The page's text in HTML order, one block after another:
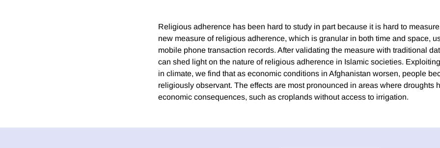
Religious adherence has been hard to study in part because it is hard to
new measure of religious adherence, which is granular in both time and space,
mobile phone transaction records. After validating the measure with traditional
can shed light on the nature of religious adherence in Islamic societies.
in climate, we find that as economic conditions in Afghanistan worsen, people
religiously observant. The effects are most pronounced in areas where droughts
economic consequences, such as croplands without access to irrigation.